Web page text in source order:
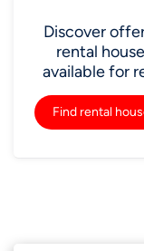
Discover
rental
available for
Find rental